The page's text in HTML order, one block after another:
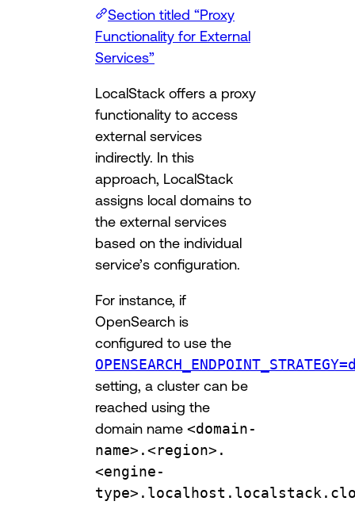
Section titled “Proxy
Functionality for External
Services”
LocalStack offers a proxy
functionality to access
external services
indirectly. In this
approach, LocalStack
assigns local domains to
the external services
based on the individual
service’s configuration.
For instance, if
OpenSearch is
configured to use the
setting, a cluster can be
reached using the
domain name <domain-
name>.<region>.
<engine-